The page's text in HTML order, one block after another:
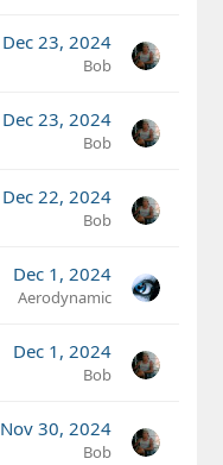
Dec 23, 2024
Bob
Dec 23, 2024
Bob
Dec 22, 2024
Bob
Dec 1, 2024
Aerodynamic
Dec 1, 2024
Bob
Nov 30, 2024
Bob